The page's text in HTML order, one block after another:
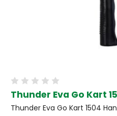
Thunder Eva Go Kart
Thunder Eva Go Kart 1504